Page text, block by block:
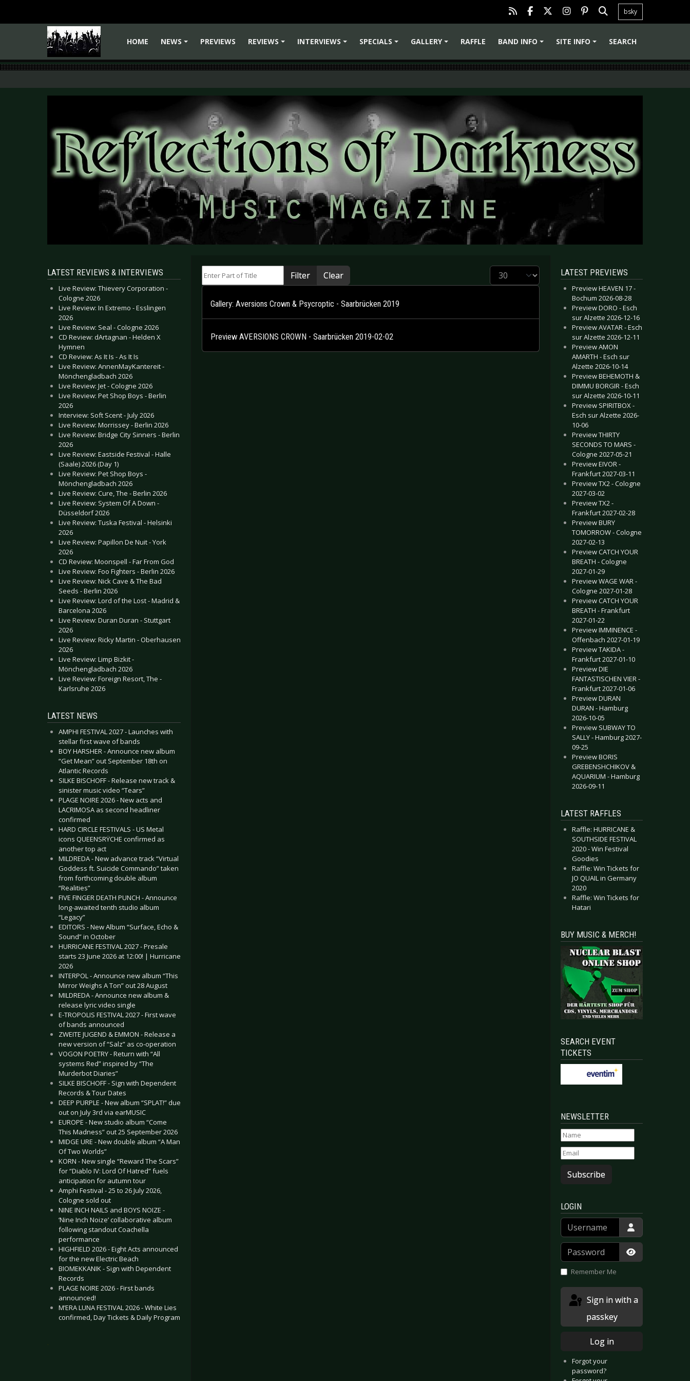
bsky
HOME
NEWS
PREVIEWS
REVIEWS
INTERVIEWS
SPECIALS
GALLERY
RAFFLE
BAND INFO
SITE INFO SEARCH
LATEST REVIEWS & INTERVIEWS
Live Review: Thievery Corporation -
Cologne 2026
Live Review: In Extremo - Esslingen
2026
Live Review: Seal - Cologne 2026
CD Review: dArtagnan - Helden X
Hymnen
CD Review: As It Is - As It Is
Live Review: AnnenMayKantereit -
Mönchengladbach 2026
Live Review: Jet - Cologne 2026
Live Review: Pet Shop Boys - Berlin
2026
Interview: Soft Scent - July 2026
Live Review: Morrissey - Berlin 2026
Live Review: Bridge City Sinners - Berlin
2026
Live Review: Eastside Festival - Halle
(Saale) 2026 (Day 1)
Live Review: Pet Shop Boys -
Mönchengladbach 2026
Live Review: Cure, The - Berlin 2026
Live Review: System Of A Down -
Düsseldorf 2026
Live Review: Tuska Festival - Helsinki
2026
Live Review: Papillon De Nuit - York
2026
CD Review: Moonspell - Far From God
Live Review: Foo Fighters - Berlin 2026
Live Review: Nick Cave & The Bad
Seeds - Berlin 2026
Live Review: Lord of the Lost - Madrid &
Barcelona 2026
Live Review: Duran Duran - Stuttgart
2026
Live Review: Ricky Martin - Oberhausen
2026
Live Review: Limp Bizkit -
Mönchengladbach 2026
Live Review: Foreign Resort, The -
Karlsruhe 2026
LATEST NEWS
AMPHI FESTIVAL 2027 - Launches with
stellar first wave of bands
BOY HARSHER - Announce new album
“Get Mean” out September 18th on
Atlantic Records
SILKE BISCHOFF - Release new track &
sinister music video “Tears”
PLAGE NOIRE 2026 - New acts and
LACRIMOSA as second headliner
confirmed
HARD CIRCLE FESTIVALS - US Metal
icons QUEENSRŸCHE confirmed as
another top act
MILDREDA - New advance track “Virtual
Goddess ft. Suicide Commando” taken
from forthcoming double album
“Realities”
FIVE FINGER DEATH PUNCH - Announce
long-awaited tenth studio album
“Legacy”
EDITORS - New Album “Surface, Echo &
Sound” in October
HURRICANE FESTIVAL 2027 - Presale
starts 23 June 2026 at 12:00! | Hurricane
2026
INTERPOL - Announce new album “This
Mirror Weighs A Ton” out 28 August
MILDREDA - Announce new album &
release lyric video single
E-TROPOLIS FESTIVAL 2027 - First wave
of bands announced
ZWEITE JUGEND & EMMON - Release a
new version of “Salz” as co-operation
VOGON POETRY - Return with “All
systems Red” inspired by “The
Murderbot Diaries”
SILKE BISCHOFF - Sign with Dependent
Records & Tour Dates
DEEP PURPLE - New album “SPLAT!” due
out on July 3rd via earMUSIC
EUROPE - New studio album “Come
This Madness” out 25 September 2026
MIDGE URE - New double album “A Man
Of Two Worlds”
KORN - New single “Reward The Scars”
for “Diablo IV: Lord Of Hatred” fuels
anticipation for autumn tour
Amphi Festival - 25 to 26 July 2026,
Cologne sold out
NINE INCH NAILS and BOYS NOIZE -
‘Nine Inch Noize’ collaborative album
following standout Coachella
performance
HIGHFIELD 2026 - Eight Acts announced
for the new Electric Beach
BIOMEKKANIK - Sign with Dependent
Records
PLAGE NOIRE 2026 - First bands
announced!
M’ERA LUNA FESTIVAL 2026 - White Lies
confirmed, Day Tickets & Daily Program
.
Filter Clear Display #
Gallery: Aversions Crown & Psycroptic - Saarbrücken 2019
Preview AVERSIONS CROWN - Saarbrücken 2019-02-02
LATEST PREVIEWS
Preview HEAVEN 17 -
Bochum 2026-08-28
Preview DORO - Esch
sur Alzette 2026-12-16
Preview AVATAR - Esch
sur Alzette 2026-12-11
Preview AMON
AMARTH - Esch sur
Alzette 2026-10-14
Preview BEHEMOTH &
DIMMU BORGIR - Esch
sur Alzette 2026-10-11
Preview SPIRITBOX -
Esch sur Alzette 2026-
10-06
Preview THIRTY
SECONDS TO MARS -
Cologne 2027-05-21
Preview EIVOR -
Frankfurt 2027-03-11
Preview TX2 - Cologne
2027-03-02
Preview TX2 -
Frankfurt 2027-02-28
Preview BURY
TOMORROW - Cologne
2027-02-13
Preview CATCH YOUR
BREATH - Cologne
2027-01-29
Preview WAGE WAR -
Cologne 2027-01-28
Preview CATCH YOUR
BREATH - Frankfurt
2027-01-22
Preview IMMINENCE -
Offenbach 2027-01-19
Preview TAKIDA -
Frankfurt 2027-01-10
Preview DIE
FANTASTISCHEN VIER -
Frankfurt 2027-01-06
Preview DURAN
DURAN - Hamburg
2026-10-05
Preview SUBWAY TO
SALLY - Hamburg 2027-
09-25
Preview BORIS
GREBENSHCHIKOV &
AQUARIUM - Hamburg
2026-09-11
LATEST RAFFLES
Raffle: HURRICANE &
SOUTHSIDE FESTIVAL
2020 - Win Festival
Goodies
Raffle: Win Tickets for
JO QUAIL in Germany
2020
Raffle: Win Tickets for
Hatari
BUY MUSIC & MERCH!
SEARCH EVENT
TICKETS
NEWSLETTER
Subscribe
LOGIN
Username
Password
Show
Remember Me
passkey
Log in
Forgot your
password?